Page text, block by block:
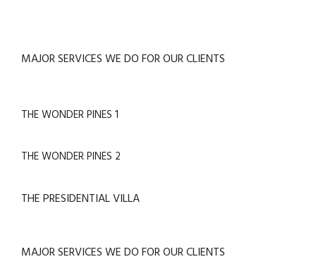
MAJOR SERVICES WE DO FOR OUR CLIENTS
THE WONDER PINES 1
THE WONDER PINES 2
THE PRESIDENTIAL VILLA
MAJOR SERVICES WE DO FOR OUR CLIENTS